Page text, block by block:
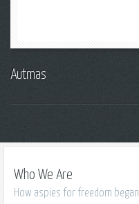
Autmas
Who We Are
How aspies for freedom began